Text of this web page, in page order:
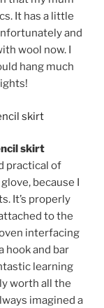
It has a little
and
wool now. I
hang much
skirt
practical of
because I
It’s properly
to the
interfacing
hook and bar
learning
worth all the
imagined a